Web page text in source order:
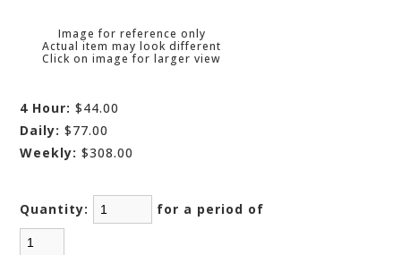
Image for reference only
Actual item may look different
Click on image for larger view
4 Hour: $44.00
Daily: $77.00
Weekly: $308.00
Quantity: for a period of